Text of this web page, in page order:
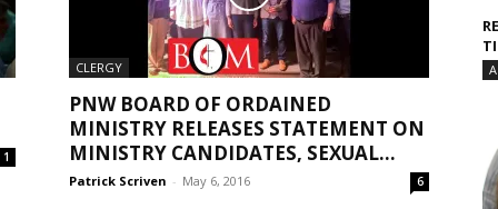
1
CLERGY
PNW BOARD OF ORDAINED
MINISTRY RELEASES STATEMENT ON
MINISTRY CANDIDATES, SEXUAL...
Patrick Scriven - May 6, 2016 6